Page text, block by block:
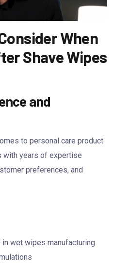
When
Shave Wipes
and
to personal care product
with years of expertise
preferences, and
wet wipes manufacturing